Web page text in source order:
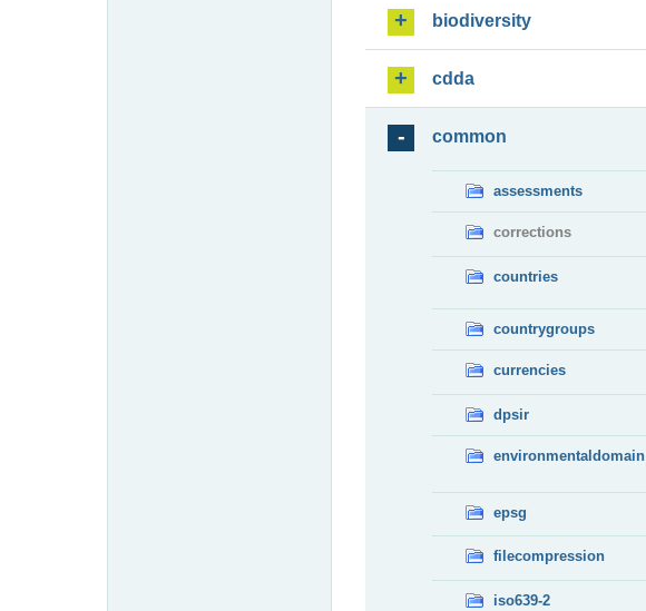
biodiversity
cdda
common
assessments
corrections
countries
countrygroups
currencies
dpsir
environmentaldomain
epsg
filecompression
iso639-2